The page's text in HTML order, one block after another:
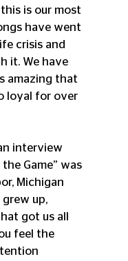
is our most
have went
crisis and
it. We have
amazing that
loyal for over
interview
Game” was
Michigan
grew up,
got us all
feel the